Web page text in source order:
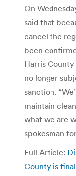
On
said that
cancel the
been
Harris
no longer
sanction.
maintain
what we are
spokesman
Full Article:
County is